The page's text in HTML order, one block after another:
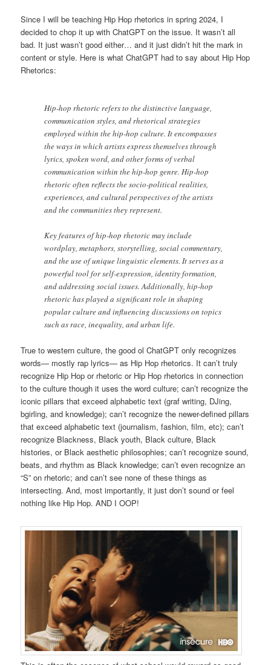
Since I will be teaching Hip Hop rhetorics in spring 2024, I
decided to chop it up with ChatGPT on the issue. It wasn’t all
bad. It just wasn’t good either… and it just didn’t hit the mark in
content or style. Here is what ChatGPT had to say about Hip Hop
Rhetorics:
Hip-hop rhetoric refers to the distinctive language,
communication styles, and rhetorical strategies
employed within the hip-hop culture. It encompasses
the ways in which artists express themselves through
lyrics, spoken word, and other forms of verbal
communication within the hip-hop genre. Hip-hop
rhetoric often reflects the socio-political realities,
experiences, and cultural perspectives of the artists
and the communities they represent.
Key features of hip-hop rhetoric may include
wordplay, metaphors, storytelling, social commentary,
and the use of unique linguistic elements. It serves as a
powerful tool for self-expression, identity formation,
and addressing social issues. Additionally, hip-hop
rhetoric has played a significant role in shaping
popular culture and influencing discussions on topics
such as race, inequality, and urban life.
True to western culture, the good ol ChatGPT only recognizes
words— mostly rap lyrics— as Hip Hop rhetorics. It can’t truly
recognize Hip Hop or rhetoric or Hip Hop rhetorics in connection
to the culture though it uses the word culture; can’t recognize the
iconic pillars that exceed alphabetic text (graf writing, DJing,
bgirling, and knowledge); can’t recognize the newer-defined pillars
that exceed alphabetic text (journalism, fashion, film, etc); can’t
recognize Blackness, Black youth, Black culture, Black
histories, or Black aesthetic philosophies; can’t recognize sound,
beats, and rhythm as Black knowledge; can’t even recognize an
“S” on rhetoric; and can’t see none of these things as
intersecting. And, most importantly, it just don’t sound or feel
nothing like Hip Hop. AND I OOP!